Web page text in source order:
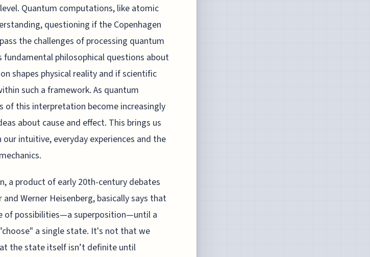
Quantum computations, like atomic
questioning if the Copenhagen
the challenges of processing quantum
philosophical questions about
shapes physical reality and if scientific
such a framework. As quantum
of this interpretation become increasingly
about cause and effect. This brings us
intuitive, everyday experiences and the
a product of early 20th-century debates
Werner Heisenberg, basically says that
of possibilities—a superposition—until a
a single state. It's not that we
the state itself isn’t definite until